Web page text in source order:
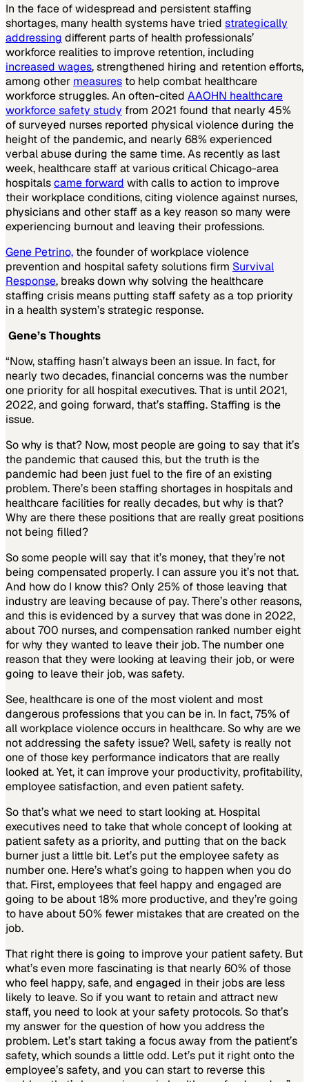
In the face of widespread and persistent staffing
shortages, many health systems have tried strategically
addressing different parts of health professionals’
workforce realities to improve retention, including
increased wages, strengthened hiring and retention efforts,
among other measures to help combat healthcare
workforce struggles. An often-cited AAOHN healthcare
workforce safety study from 2021 found that nearly 45%
of surveyed nurses reported physical violence during the
height of the pandemic, and nearly 68% experienced
verbal abuse during the same time. As recently as last
week, healthcare staff at various critical Chicago-area
hospitalscame forward with calls to action to improve
their workplace conditions, citing violence against nurses,
physicians and other staff as a key reason so many were
experiencing burnout and leaving their professions.
Gene Petrino, the founder of workplace violence
prevention and hospital safety solutions firm Survival
Response, breaks down why solving the healthcare
staffing crisis means putting staff safety as a top priority
in a health system’s strategic response.
Gene’s Thoughts
“Now, staffing hasn’t always been an issue. In fact, for
nearly two decades, financial concerns was the number
one priority for all hospital executives. That is until 2021,
2022, and going forward, that’s staffing. Staffing is the
issue.
So why is that? Now, most people are going to say that it’s
the pandemic that caused this, but the truth is the
pandemic had been just fuel to the fire of an existing
problem. There’s been staffing shortages in hospitals and
healthcare facilities for really decades, but why is that?
Why are there these positions that are really great positions
not being filled?
So some people will say that it’s money, that they’re not
being compensated properly. I can assure you it’s not that.
And how do I know this? Only 25% of those leaving that
industry are leaving because of pay. There’s other reasons,
and this is evidenced by a survey that was done in 2022,
about 700 nurses, and compensation ranked number eight
for why they wanted to leave their job. The number one
reason that they were looking at leaving their job, or were
going to leave their job, was safety.
See, healthcare is one of the most violent and most
dangerous professions that you can be in. In fact, 75% of
all workplace violence occurs in healthcare. So why are we
not addressing the safety issue? Well, safety is really not
one of those key performance indicators that are really
looked at. Yet, it can improve your productivity, profitability,
employee satisfaction, and even patient safety.
So that’s what we need to start looking at. Hospital
executives need to take that whole concept of looking at
patient safety as a priority, and putting that on the back
burner just a little bit. Let’s put the employee safety as
number one. Here’s what’s going to happen when you do
that. First, employees that feel happy and engaged are
going to be about 18% more productive, and they’re going
to have about 50% fewer mistakes that are created on the
job.
That right there is going to improve your patient safety. But
what’s even more fascinating is that nearly 60% of those
who feel happy, safe, and engaged in their jobs are less
likely to leave. So if you want to retain and attract new
staff, you need to look at your safety protocols. So that’s
my answer for the question of how you address the
problem. Let’s start taking a focus away from the patient’s
safety, which sounds a little odd. Let’s put it right onto the
employee’s safety, and you can start to reverse this